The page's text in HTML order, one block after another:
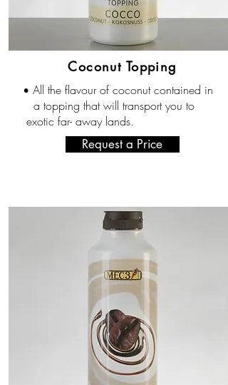
Coconut Topping
• All the flavour of coconut contained in
a topping that will transport you to
exotic far- away lands.
Request a Price